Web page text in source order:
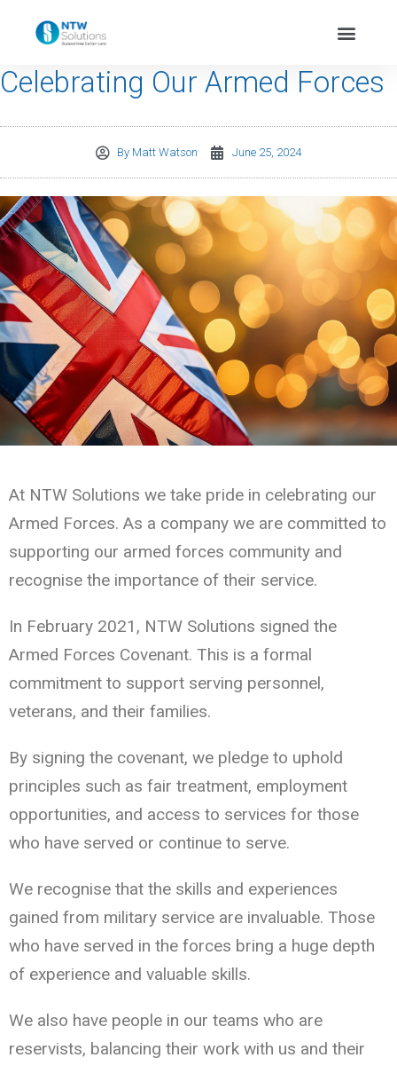
Celebrating Our Armed Forces
By Matt Watson June 25, 2024
At NTW Solutions we take pride in celebrating our
Armed Forces. As a company we are committed to
supporting our armed forces community and
recognise the importance of their service.
In February 2021, NTW Solutions signed the
Armed Forces Covenant. This is a formal
commitment to support serving personnel,
veterans, and their families.
By signing the covenant, we pledge to uphold
principles such as fair treatment, employment
opportunities, and access to services for those
who have served or continue to serve.
We recognise that the skills and experiences
gained from military service are invaluable. Those
who have served in the forces bring a huge depth
of experience and valuable skills.
We also have people in our teams who are
reservists, balancing their work with us and their